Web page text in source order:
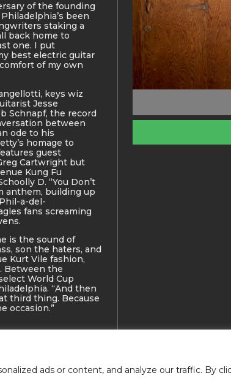
ads or content, and analyze our traffic. By
of the founding
been
staking a
back home to
one. I put
best electric guitar
of my own
keys wiz
Jesse
Schnapf, the record
between
ode to his
homage to
guest
Cartwright but
Kung Fu
D. “You Don’t
anthem, building up
a-del-
fans screaming
is the sound of
son the haters, and
Kurt Vile fashion,
Between the
World Cup
“And then
third thing. Because
occasion.”